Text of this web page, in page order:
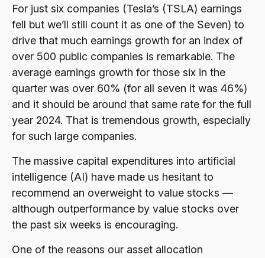
For just six companies (Tesla’s (TSLA) earnings
fell but we’ll still count it as one of the Seven) to
drive that much earnings growth for an index of
over 500 public companies is remarkable. The
average earnings growth for those six in the
quarter was over 60% (for all seven it was 46%)
and it should be around that same rate for the full
year 2024. That is tremendous growth, especially
for such large companies.
The massive capital expenditures into artificial
intelligence (AI) have made us hesitant to
recommend an overweight to value stocks —
although outperformance by value stocks over
the past six weeks is encouraging.
One of the reasons our asset allocation